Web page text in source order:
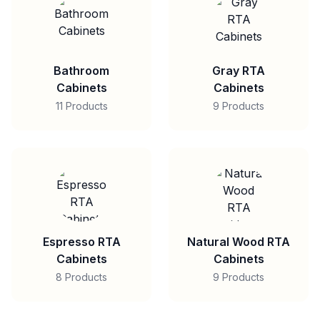
Bathroom
Cabinets
11 Products
Gray RTA
Cabinets
9 Products
Espresso RTA
Cabinets
8 Products
Natural Wood RTA
Cabinets
9 Products